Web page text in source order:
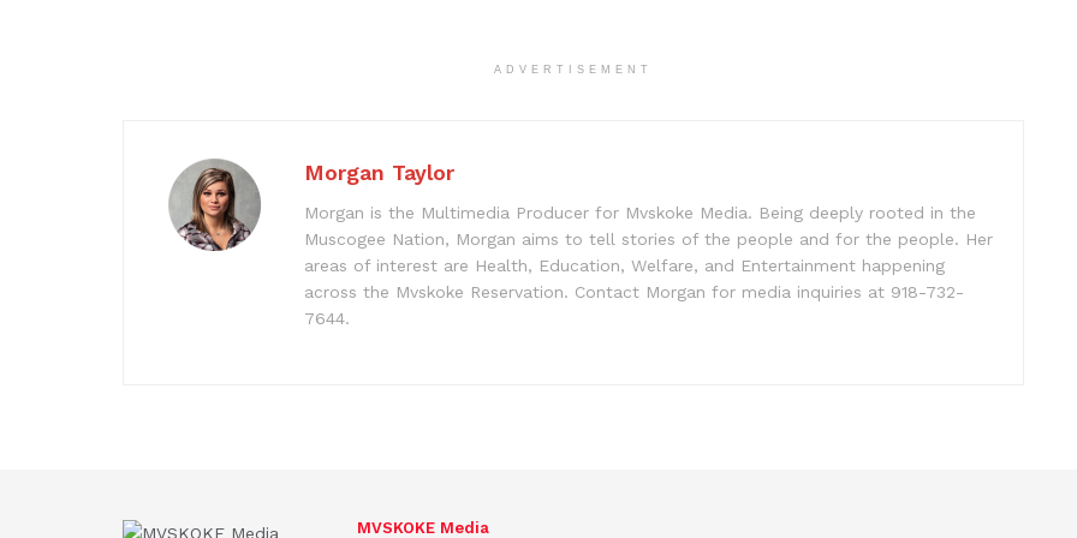
ADVERTISEMENT
Morgan Taylor
Morgan is the Multimedia Producer for Mvskoke Media. Being deeply rooted in the
Muscogee Nation, Morgan aims to tell stories of the people and for the people. Her
areas of interest are Health, Education, Welfare, and Entertainment happening
across the Mvskoke Reservation. Contact Morgan for media inquiries at 918-732-
7644.
MVSKOKE Media